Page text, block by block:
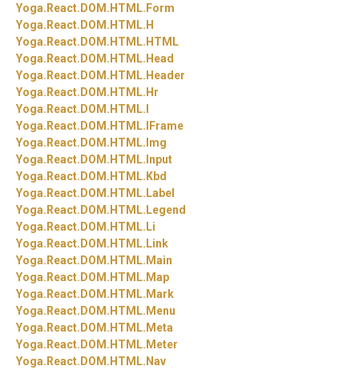
Yoga. React. DOM. HTML. Form
Yoga. React. DOM. HTML. H
Yoga. React. DOM. HTML. HTML
Yoga. React. DOM. HTML. Head
Yoga. React. DOM. HTML. Header
Yoga. React. DOM. HTML. Hr
Yoga. React. DOM. HTML.
Yoga. React. DOM. HTML. IFrame
Yoga. React. DOM. HTML. Img
Yoga. React. DOM. HTML. Input
Yoga. React. DOM. HTML. Kbd
Yoga. React. DOM. HTML. Label
Yoga. React. DOM. HTML. Legend
Yoga. React. DOM. HTML. Li
Yoga. React. DOM. HTML. Link
Yoga. React. DOM. HTML. Main
Yoga. React. DOM. HTML. Map
Yoga. React. DOM. HTML. Mark
Yoga. React. DOM. HTML. Menu
Yoga. React. DOM. HTML. Meta
Yoga. React. DOM. HTML. Meter
Yoga. React. DOM. HTML. Nav